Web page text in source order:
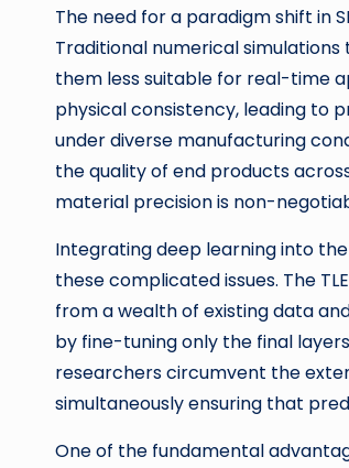
The need for a paradigm shift in
Traditional numerical
them less suitable for real-time
physical consistency, leading to
under diverse manufacturing
the quality of end products
material precision is non-
Integrating deep learning into
these complicated issues. The
from a wealth of existing data
by fine-tuning only the final
researchers circumvent the
simultaneously ensuring that
One of the fundamental